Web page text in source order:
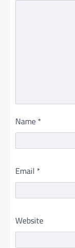
Name *
Email *
Website